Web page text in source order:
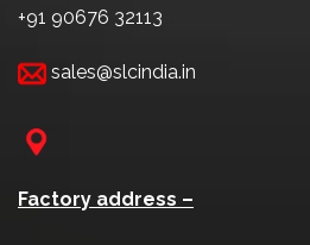
+91 90676 32113
sales@slcindia.in
Factory address –